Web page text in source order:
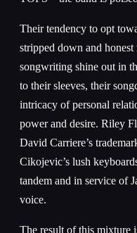
Their tendency to opt
stripped down and
songwriting shine out in
to their sleeves, their
intricacy of personal
power and desire. Riley
David Carriere’s
Cikojevic’s lush
tandem and in service of
voice.
The result of this mixture